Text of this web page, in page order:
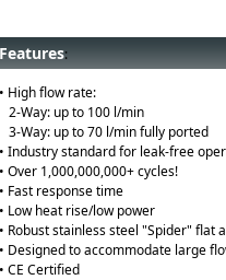
Features:
• High flow rate:
2-Way: up to 100 l/min
3-Way: up to 70 l/min fully ported
• Industry standard for leak-free
• Over 1,000,000,000+ cycles!
• Fast response time
• Low heat rise/low power
• Robust stainless steel "Spider" flat
• Designed to accommodate large
• CE Certified